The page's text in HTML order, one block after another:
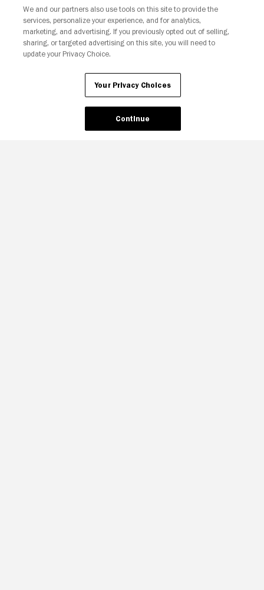
Your Privacy Choices
We and our partners also use tools on this site to provide the
services, personalize your experience, and for analytics,
marketing, and advertising. If you previously opted out of selling,
sharing, or targeted advertising on this site, you will need to
update your Privacy Choice.
Your Privacy Choices
Continue